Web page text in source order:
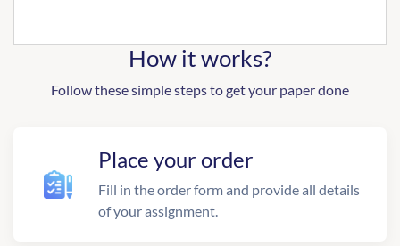
How it works?
Follow these simple steps to get your paper done
Place your order
Fill in the order form and provide all details
of your assignment.